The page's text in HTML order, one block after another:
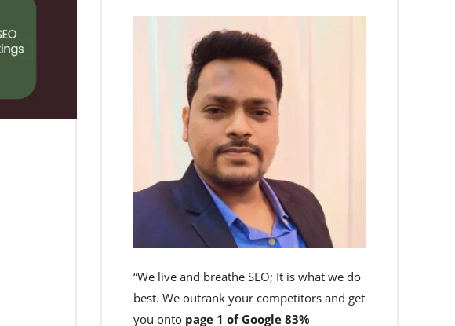
“We live and breathe SEO; It is what we do
best. We outrank your competitors and get
you onto page 1 of Google 83%